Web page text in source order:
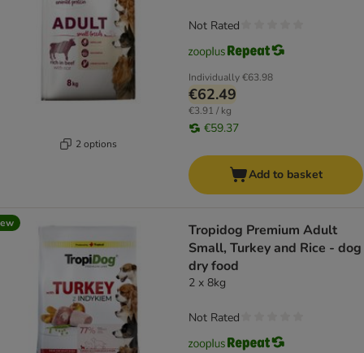
2 options
Individually€63.98
€62.49
€3.91 / kg
€59.37
Not Rated
Add to basket
Tropidog Premium Adult
Small, Turkey and Rice - dog
dry food
2 x 8kg
Not Rated